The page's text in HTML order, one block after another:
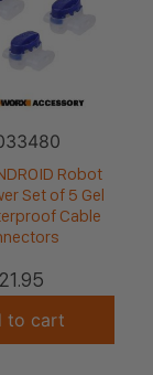
Robot
Set of 5 Gel
Cable
21.95
to cart